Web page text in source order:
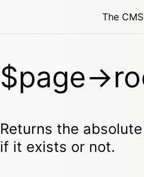
The CMS
$page-
Returns the
if it exists or not.